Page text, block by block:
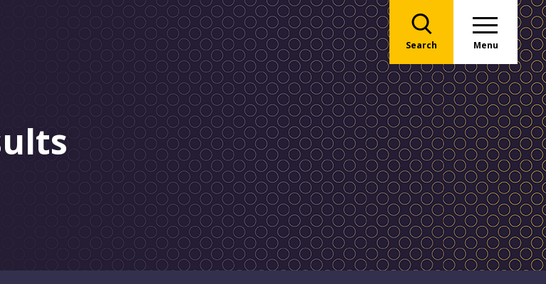
Search Menu